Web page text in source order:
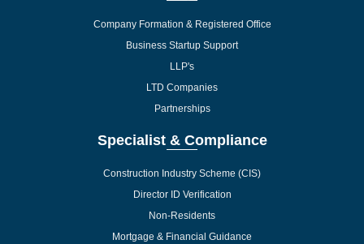
Company Formation & Registered Office
Business Startup Support
LLP's
LTD Companies
Partnerships
Specialist & Compliance
Construction Industry Scheme (CIS)
Director ID Verification
Non-Residents
Mortgage & Financial Guidance